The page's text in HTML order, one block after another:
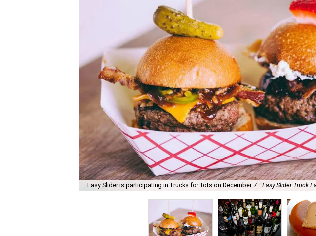
Easy Slider is participating in Trucks for Tots on December 7. Easy Slider Truck